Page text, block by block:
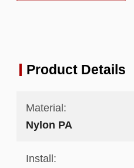
Product Details
Material:
Nylon PA
Install: